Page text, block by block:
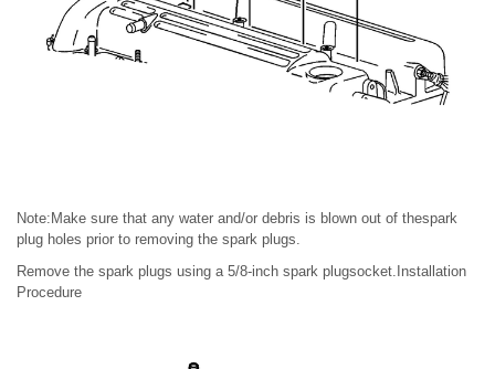
Note:Make sure that any water and/or debris is blown out of thespark
plug holes prior to removing the spark plugs.
Remove the spark plugs using a 5/8-inch spark plugsocket.Installation
Procedure